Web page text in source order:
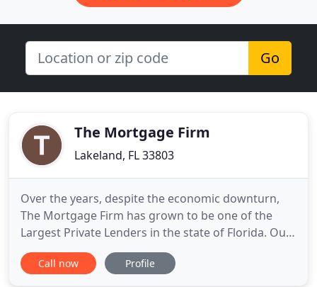
Go
The Mortgage Firm
Lakeland, FL 33803
Over the years, despite the economic downturn,
The Mortgage Firm has grown to be one of the
Largest Private Lenders in the state of Florida. Our
corporate office in Orlando, FL is where all of our
underwriting and closing package generation
Call now Profile